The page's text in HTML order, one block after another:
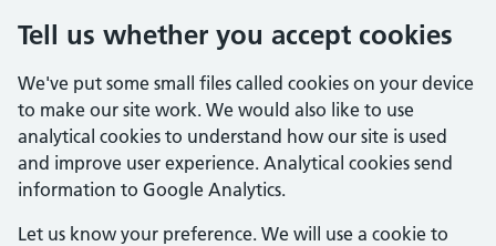
Tell us whether you accept cookies
We've put some small files called cookies on your device
to make our site work. We would also like to use
analytical cookies to understand how our site is used
and improve user experience. Analytical cookies send
information to Google Analytics.
Let us know your preference. We will use a cookie to